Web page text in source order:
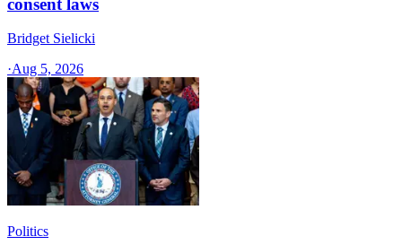
Bridget Sielicki
·Aug 5, 2026
Politics